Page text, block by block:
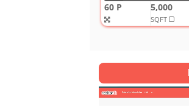
2,800
SQFT
4